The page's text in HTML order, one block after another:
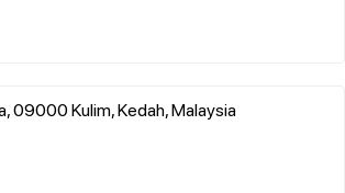
09000 Kulim, Kedah, Malaysia